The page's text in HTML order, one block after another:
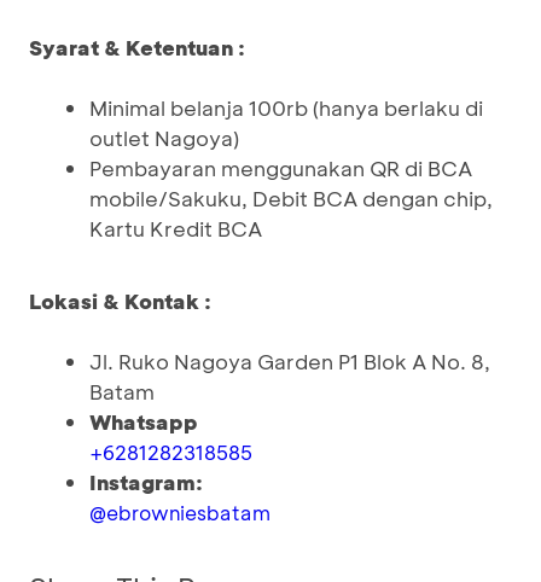
Syarat & Ketentuan :
Minimal belanja 100rb (hanya berlaku di
outlet Nagoya)
Pembayaran menggunakan QR di BCA
mobile/Sakuku, Debit BCA dengan chip,
Kartu Kredit BCA
Lokasi & Kontak :
Jl. Ruko Nagoya Garden P1 Blok A No. 8,
Batam
Whatsapp
+6281282318585
Instagram:
@ebrowniesbatam